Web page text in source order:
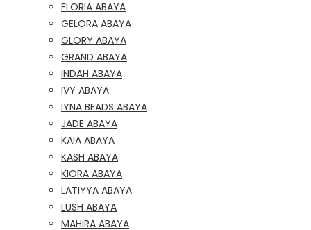
FLORIA ABAYA
GELORA ABAYA
GLORY ABAYA
GRAND ABAYA
INDAH ABAYA
IVY ABAYA
IYNA BEADS ABAYA
JADE ABAYA
KAIA ABAYA
KASH ABAYA
KIORA ABAYA
LATIYYA ABAYA
LUSH ABAYA
MAHIRA ABAYA